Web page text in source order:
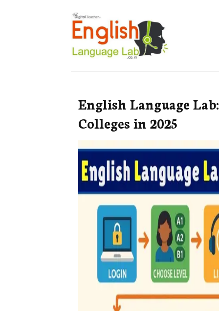
English Language
Colleges in 2025